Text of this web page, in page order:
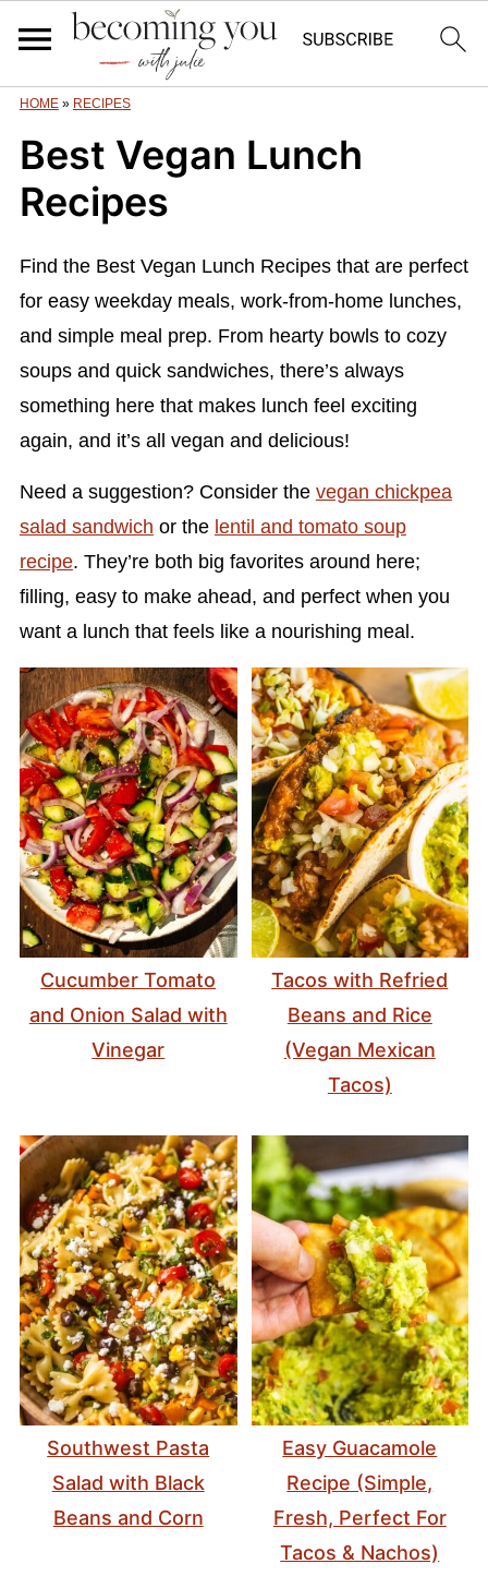
HOME» RECIPES
Best Vegan Lunch
Recipes
Find the Best Vegan Lunch Recipes that are perfect
for easy weekday meals, work-from-home lunches,
and simple meal prep. From hearty bowls to cozy
soups and quick sandwiches, there’s always
something here that makes lunch feel exciting
again, and it’s all vegan and delicious!
Need a suggestion? Consider the vegan chickpea
salad sandwich or the lentil and tomato soup
recipe. They’re both big favorites around here;
filling, easy to make ahead, and perfect when you
want a lunch that feels like a nourishing meal.
Cucumber Tomato
and Onion Salad with
Vinegar
Tacos with Refried
Beans and Rice
(Vegan Mexican
Tacos)
Southwest Pasta
Salad with Black
Beans and Corn
Easy Guacamole
Recipe (Simple,
Fresh, Perfect For
Tacos & Nachos)